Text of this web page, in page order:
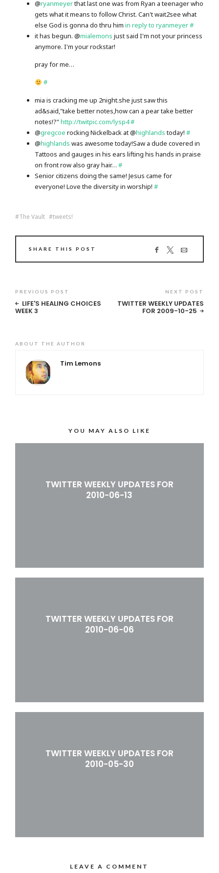
@ryanmeyerthat last one was from Ryan a teenager who
gets what it means to follow Christ. Can't wait2see what
else God is gonna do thru himin reply to ryanmeyer#
it has begun. @mialemons just said I'm not your princess
anymore. I'm your rockstar!
pray for me…
#
mia is cracking me up 2night.she just saw this
ad&said,"take better notes,how can a pear take better
notes!?"http://twitpic.com/lysp4#
@gregcoe rocking Nickelback at @highlandstoday!#
@highlands was awesome today!Saw a dude covered in
Tattoos and gauges in his ears lifting his hands in praise
on front row also gray hair…#
Senior citizens doing the same! Jesus came for
everyone! Love the diversity in worship!#
The Vault tweets!
SHARE THIS POST
PREVIOUS POST
LIFE'S HEALING CHOICES
WEEK 3
NEXT POST
TWITTER WEEKLY UPDATES
FOR 2009-10-25
ABOUT THE AUTHOR
Tim Lemons
YOU MAY ALSO LIKE
TWITTER WEEKLY UPDATES FOR
2010-06-13
TWITTER WEEKLY UPDATES FOR
2010-06-06
TWITTER WEEKLY UPDATES FOR
2010-05-30
LEAVE A COMMENT